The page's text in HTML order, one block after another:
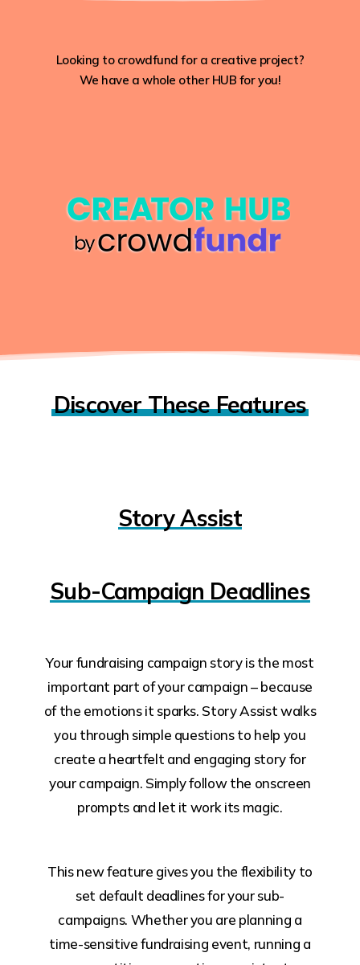
Looking to crowdfund for a creative project?
We have a whole other HUB for you!
Discover These Features
Story Assist
Sub-Campaign Deadlines
Your fundraising campaign story is the most
important part of your campaign – because
of the emotions it sparks. Story Assist walks
you through simple questions to help you
create a heartfelt and engaging story for
your campaign. Simply follow the onscreen
prompts and let it work its magic.
This new feature gives you the flexibility to
set default deadlines for your sub-
campaigns. Whether you are planning a
time-sensitive fundraising event, running a